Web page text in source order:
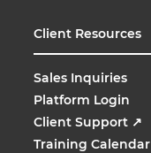
Client Resources
Sales Inquiries
Platform Login
Client Support ↗
Training Calendar